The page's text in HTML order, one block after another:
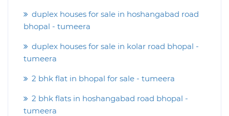
duplex houses for sale in hoshangabad road
bhopal - tumeera
duplex houses for sale in kolar road bhopal -
tumeera
2 bhk flat in bhopal for sale - tumeera
2 bhk flats in hoshangabad road bhopal -
tumeera